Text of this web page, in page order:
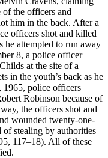
the officers and
him in the back. After a
officers shot and killed
attempted to run away
8, a police officer
at the site of a
in the youth’s back as he
1965, police officers
Robinson because of
the officers shot and
wounded twenty-one-
stealing by authorities
117–18). All of these